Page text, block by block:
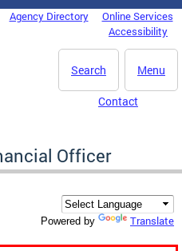
Agency Directory
Online Services
Accessibility
Menu
Search
Contact
Officer
Powered by Translate